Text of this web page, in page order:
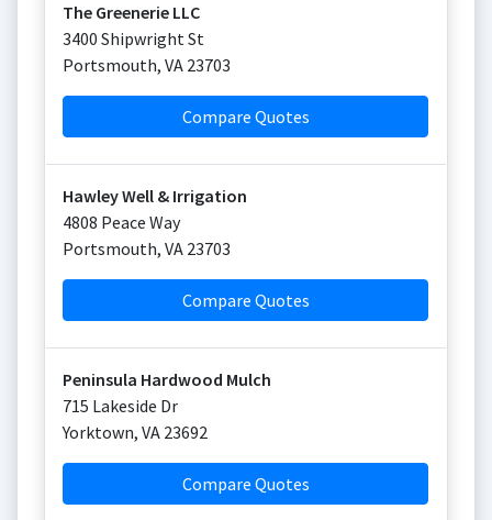
The Greenerie LLC
3400 Shipwright St
Portsmouth, VA 23703
Compare Quotes
Hawley Well & Irrigation
4808 Peace Way
Portsmouth, VA 23703
Compare Quotes
Peninsula Hardwood Mulch
715 Lakeside Dr
Yorktown, VA 23692
Compare Quotes